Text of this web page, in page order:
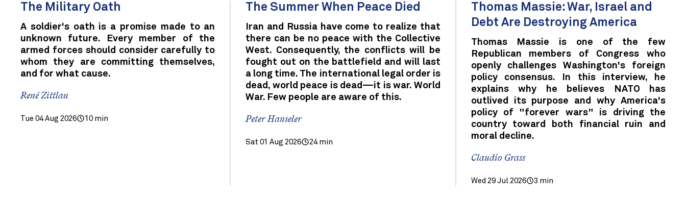
The Military Oath
A soldier's oath is a promise made to an
unknown future. Every member of the
armed forces should consider carefully to
whom they are committing themselves,
and for what cause.
René Zittlau
Tue 04 Aug 2026 10 min
The Summer When Peace Died
Iran and Russia have come to realize that
there can be no peace with the Collective
West. Consequently, the conflicts will be
fought out on the battlefield and will last
a long time. The international legal order is
dead, world peace is dead—it is war. World
War. Few people are aware of this.
Peter Hanseler
Sat 01 Aug 2026 24 min
Thomas Massie: War, Israel and
Debt Are Destroying America
Thomas Massie is one of the few
Republican members of Congress who
openly challenges Washington's foreign
policy consensus. In this interview, he
explains why he believes NATO has
outlived its purpose and why America's
policy of "forever wars" is driving the
country toward both financial ruin and
moral decline.
Claudio Grass
Wed 29 Jul 2026 3 min